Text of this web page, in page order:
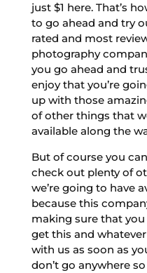
just $1 here. That’s
to go ahead and try
rated and most
photography
you go ahead and
enjoy that you’re
up with those
of other things that
available along the
But of course you
check out plenty of
we’re going to have
because this
making sure that
get this and
with us as soon as
don’t go anywhere